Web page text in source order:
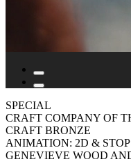
SPECIAL
CRAFT COMPANY OF
CRAFT BRONZE
ANIMATION: 2D &
GENEVIEVE WOOD